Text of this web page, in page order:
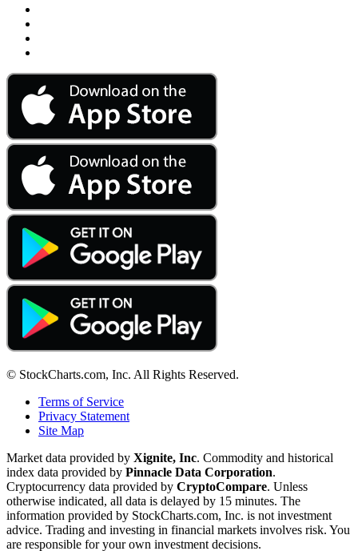
© StockCharts.com, Inc. All Rights Reserved.
Terms of Service
Privacy Statement
Site Map
Market data provided by Xignite, Inc. Commodity and historical
index data provided by Pinnacle Data Corporation.
Cryptocurrency data provided by CryptoCompare. Unless
otherwise indicated, all data is delayed by 15 minutes. The
information provided by StockCharts.com, Inc. is not investment
advice. Trading and investing in financial markets involves risk. You
are responsible for your own investment decisions.